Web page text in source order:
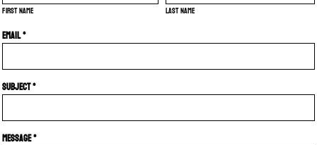
First name Last name
Email *
Subject *
Message *